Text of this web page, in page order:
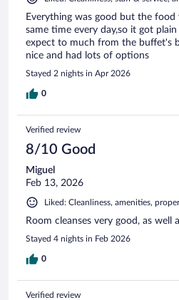
Everything was good but the
same time every day,so it got
expect to much from the buffet's
nice and had lots of options
Stayed 2 nights in Apr 2026
0
Verified review
8/10 Good
Miguel
Feb 13, 2026
Liked: Cleanliness, amenities,
Room cleanses very good, as well
Stayed 4 nights in Feb 2026
0
Verified review